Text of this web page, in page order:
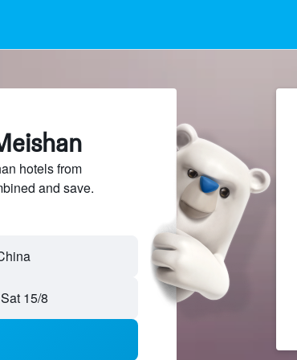
hotels from
and save.
Sat 15/8